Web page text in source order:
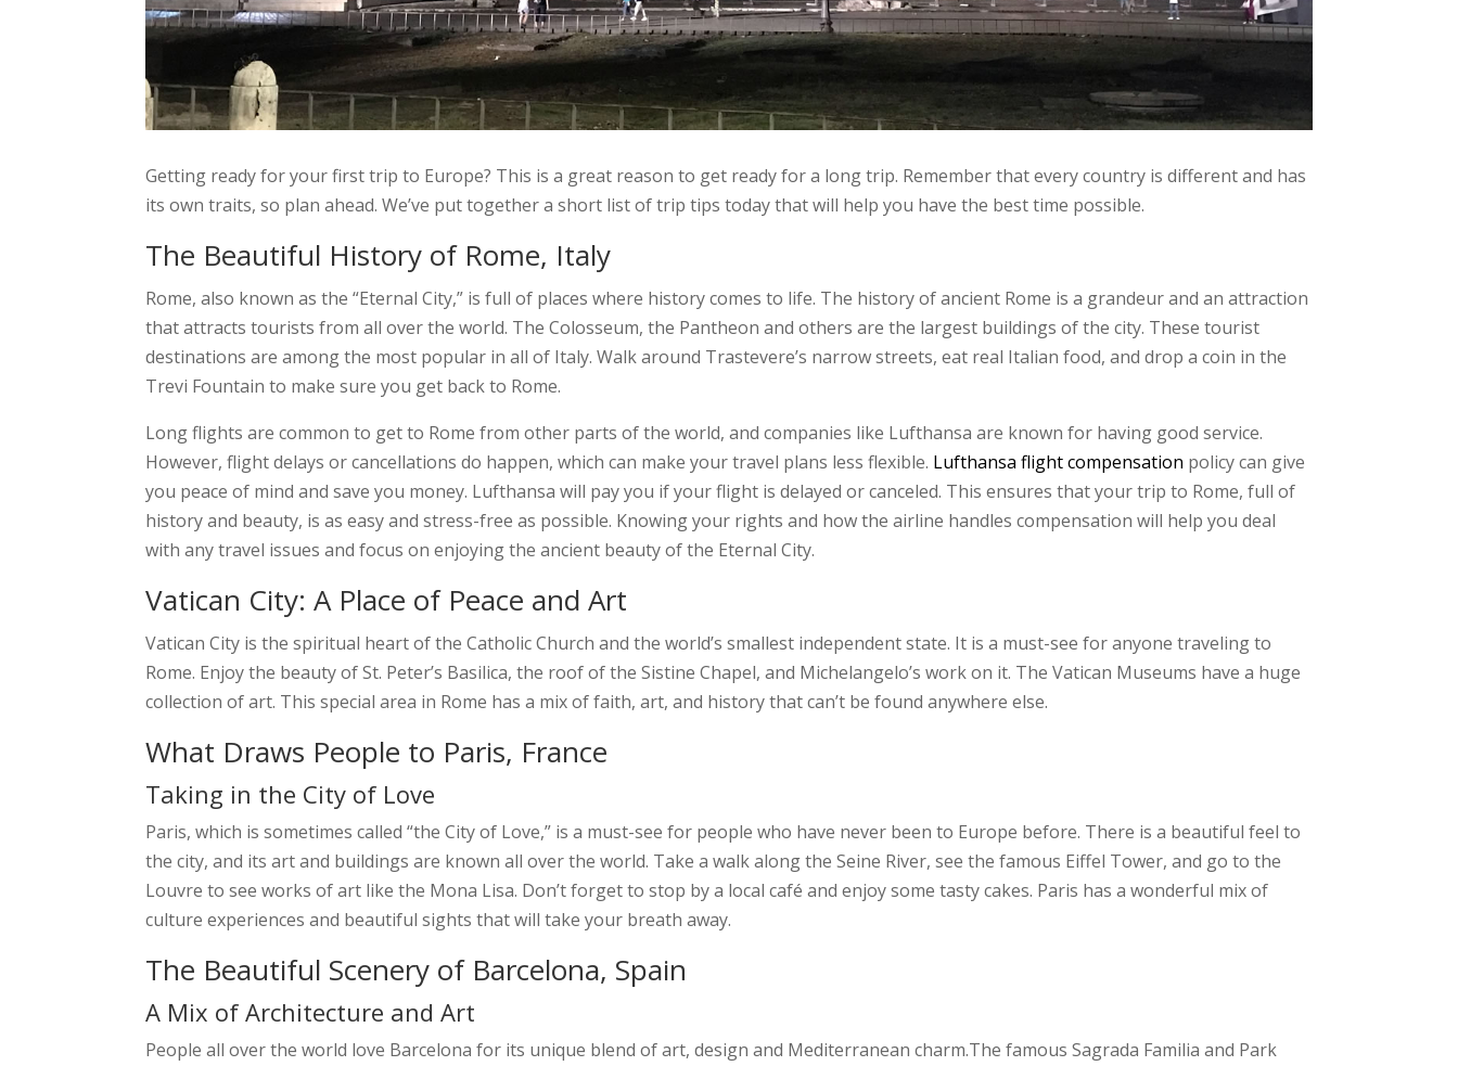
Getting ready for your first trip to Europe? This is a great reason to get ready for a long trip. Remember that every country is different and has
its own traits, so plan ahead. We’ve put together a short list of trip tips today that will help you have the best time possible.
The Beautiful History of Rome, Italy
Rome, also known as the “Eternal City,” is full of places where history comes to life. The history of ancient Rome is a grandeur and an attraction
that attracts tourists from all over the world. The Colosseum, the Pantheon and others are the largest buildings of the city. These tourist
destinations are among the most popular in all of Italy. Walk around Trastevere’s narrow streets, eat real Italian food, and drop a coin in the
Trevi Fountain to make sure you get back to Rome.
Long flights are common to get to Rome from other parts of the world, and companies like Lufthansa are known for having good service.
However, flight delays or cancellations do happen, which can make your travel plans less flexible. Lufthansa flight compensation policy can give
you peace of mind and save you money. Lufthansa will pay you if your flight is delayed or canceled. This ensures that your trip to Rome, full of
history and beauty, is as easy and stress-free as possible. Knowing your rights and how the airline handles compensation will help you deal
with any travel issues and focus on enjoying the ancient beauty of the Eternal City.
Vatican City: A Place of Peace and Art
Vatican City is the spiritual heart of the Catholic Church and the world’s smallest independent state. It is a must-see for anyone traveling to
Rome. Enjoy the beauty of St. Peter’s Basilica, the roof of the Sistine Chapel, and Michelangelo’s work on it. The Vatican Museums have a huge
collection of art. This special area in Rome has a mix of faith, art, and history that can’t be found anywhere else.
What Draws People to Paris, France
Taking in the City of Love
Paris, which is sometimes called “the City of Love,” is a must-see for people who have never been to Europe before. There is a beautiful feel to
the city, and its art and buildings are known all over the world. Take a walk along the Seine River, see the famous Eiffel Tower, and go to the
Louvre to see works of art like the Mona Lisa. Don’t forget to stop by a local café and enjoy some tasty cakes. Paris has a wonderful mix of
culture experiences and beautiful sights that will take your breath away.
The Beautiful Scenery of Barcelona, Spain
A Mix of Architecture and Art
People all over the world love Barcelona for its unique blend of art, design and Mediterranean charm.The famous Sagrada Familia and Park